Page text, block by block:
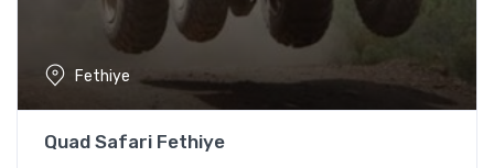
Fethiye
Quad Safari Fethiye